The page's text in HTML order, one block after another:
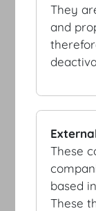
They
and
These
based
These